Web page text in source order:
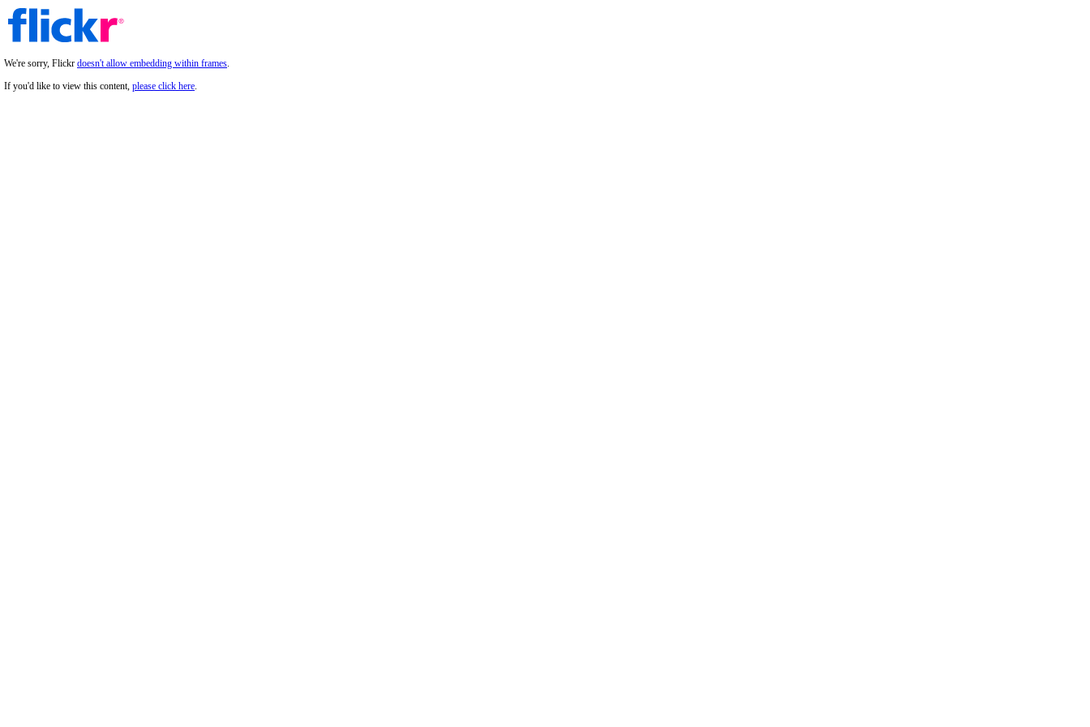
We're sorry, Flickr doesn't allow embedding within frames.
If you'd like to view this content, please click here.